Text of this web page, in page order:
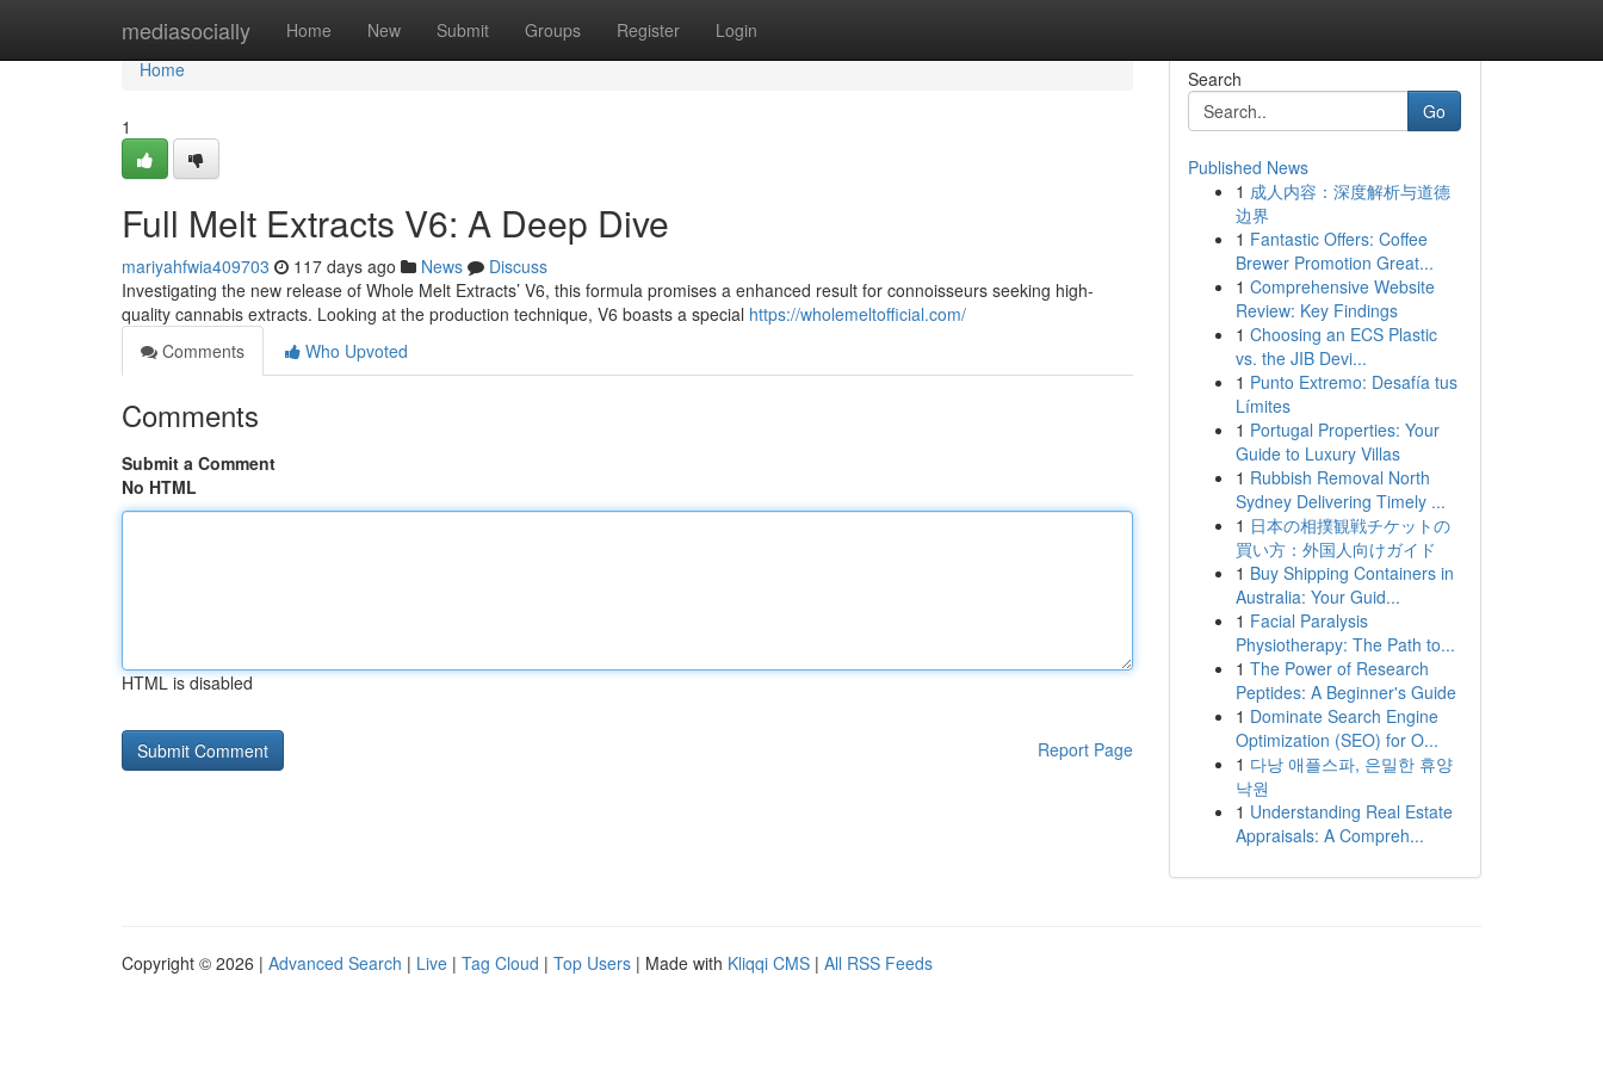
mediasocially Home New Submit Groups Register Login
Home
Home
1
Full Melt Extracts V6: A Deep Dive
mariyahfwia409703 117 days ago News
Discuss
Investigating the new release of Whole Melt Extracts’ V6, this formula promises a enhanced result for connoisseurs seeking high-
quality cannabis extracts. Looking at the production technique, V6 boasts a special https://wholemeltofficial.com/
Comments
Who Upvoted
Comments
Submit a Comment
No HTML
HTML is disabled
Report Page
Search
Go
Published News
1 成人内容：深度解析与道德
边界
1 Fantastic Offers: Coffee
Brewer Promotion Great...
1 Comprehensive Website
Review: Key Findings
1 Choosing an ECS Plastic
vs. the JIB Devi...
1 Punto Extremo: Desafía tus
Límites
1 Portugal Properties: Your
Guide to Luxury Villas
1 Rubbish Removal North
Sydney Delivering Timely ...
1 日本の相撲観戦チケットの
買い方：外国人向けガイド
1 Buy Shipping Containers in
Australia: Your Guid...
1 Facial Paralysis
Physiotherapy: The Path to...
1 The Power of Research
Peptides: A Beginner's Guide
1 Dominate Search Engine
Optimization (SEO) for O...
1 다낭 애플스파, 은밀한 휴양
낙원
1 Understanding Real Estate
Appraisals: A Compreh...
Copyright © 2026 | Advanced Search | Live | Tag Cloud | Top Users | Made with Kliqqi CMS | All RSS Feeds